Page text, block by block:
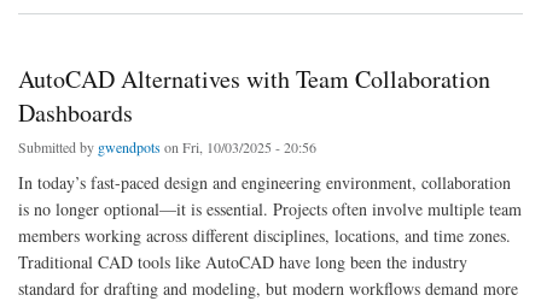
AutoCAD Alternatives with Team Collaboration
Dashboards
Submitted by gwendpots on Fri, 10/03/2025 - 20:56
In today’s fast-paced design and engineering environment, collaboration
is no longer optional—it is essential. Projects often involve multiple team
members working across different disciplines, locations, and time zones.
Traditional CAD tools like AutoCAD have long been the industry
standard for drafting and modeling, but modern workflows demand more